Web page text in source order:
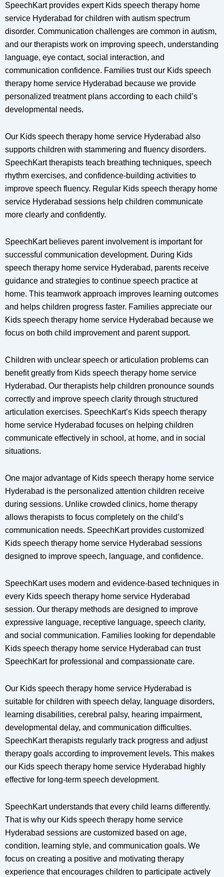
SpeechKart provides expert Kids speech therapy home
service Hyderabad for children with autism spectrum
disorder. Communication challenges are common in autism,
and our therapists work on improving speech, understanding
language, eye contact, social interaction, and
communication confidence. Families trust our Kids speech
therapy home service Hyderabad because we provide
personalized treatment plans according to each child’s
developmental needs.
Our Kids speech therapy home service Hyderabad also
supports children with stammering and fluency disorders.
SpeechKart therapists teach breathing techniques, speech
rhythm exercises, and confidence-building activities to
improve speech fluency. Regular Kids speech therapy home
service Hyderabad sessions help children communicate
more clearly and confidently.
SpeechKart believes parent involvement is important for
successful communication development. During Kids
speech therapy home service Hyderabad, parents receive
guidance and strategies to continue speech practice at
home. This teamwork approach improves learning outcomes
and helps children progress faster. Families appreciate our
Kids speech therapy home service Hyderabad because we
focus on both child improvement and parent support.
Children with unclear speech or articulation problems can
benefit greatly from Kids speech therapy home service
Hyderabad. Our therapists help children pronounce sounds
correctly and improve speech clarity through structured
articulation exercises. SpeechKart’s Kids speech therapy
home service Hyderabad focuses on helping children
communicate effectively in school, at home, and in social
situations.
One major advantage of Kids speech therapy home service
Hyderabad is the personalized attention children receive
during sessions. Unlike crowded clinics, home therapy
allows therapists to focus completely on the child’s
communication needs. SpeechKart provides customized
Kids speech therapy home service Hyderabad sessions
designed to improve speech, language, and confidence.
SpeechKart uses modern and evidence-based techniques in
every Kids speech therapy home service Hyderabad
session. Our therapy methods are designed to improve
expressive language, receptive language, speech clarity,
and social communication. Families looking for dependable
Kids speech therapy home service Hyderabad can trust
SpeechKart for professional and compassionate care.
Our Kids speech therapy home service Hyderabad is
suitable for children with speech delay, language disorders,
learning disabilities, cerebral palsy, hearing impairment,
developmental delay, and communication difficulties.
SpeechKart therapists regularly track progress and adjust
therapy goals according to improvement levels. This makes
our Kids speech therapy home service Hyderabad highly
effective for long-term speech development.
SpeechKart understands that every child learns differently.
That is why our Kids speech therapy home service
Hyderabad sessions are customized based on age,
condition, learning style, and communication goals. We
focus on creating a positive and motivating therapy
experience that encourages children to participate actively